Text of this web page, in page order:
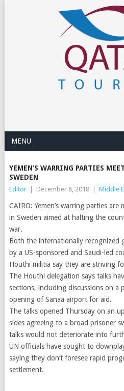
MENU
YEMEN’S WARRING PARTIES
SWEDEN
Editor December 8, 2018 Middle
CAIRO: Yemen’s warring parties
in Sweden aimed at halting the
war.
Both the internationally recognized
by a US-sponsored and Saudi-led
Houthi militia say they are striving
The Houthi delegation says talks
sections, including discussions on a
opening of Sanaa airport for aid.
The talks opened Thursday on an
sides agreeing to a broad prisoner
talks would not deteriorate into
UN officials have sought to
saying they don’t foresee rapid
settlement.